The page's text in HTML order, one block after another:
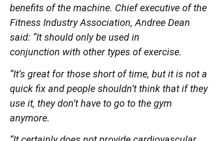
benefits of the machine. Chief executive of the
Fitness Industry Association, Andree Dean
said: “It should only be used in
conjunction with other types of exercise.
“It’s great for those short of time, but it is not a
quick fix and people shouldn’t think that if they
use it, they don’t have to go to the gym
anymore.